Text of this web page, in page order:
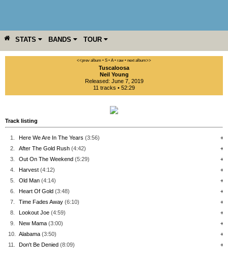
STATS BANDS TOUR
YEAR MORE <<prev album • S • A• raw • next album>>
Tuscaloosa
Neil Young
Released: June 7, 2019
11 tracks • 52:29
Track listing
1. Here We Are In The Years (3:56)
+
2.
After The Gold Rush (4:42)
+
3.
Out On The Weekend (5:29)
+
4.
Harvest (4:12)
+
5.
Old Man (4:14)
+
6.
Heart Of Gold (3:48)
+
7.
Time Fades Away (6:10)
+
8.
Lookout Joe (4:59)
+
9.
New Mama (3:00)
+
10.
Alabama (3:50)
+
11.
Don't Be Denied (8:09) +